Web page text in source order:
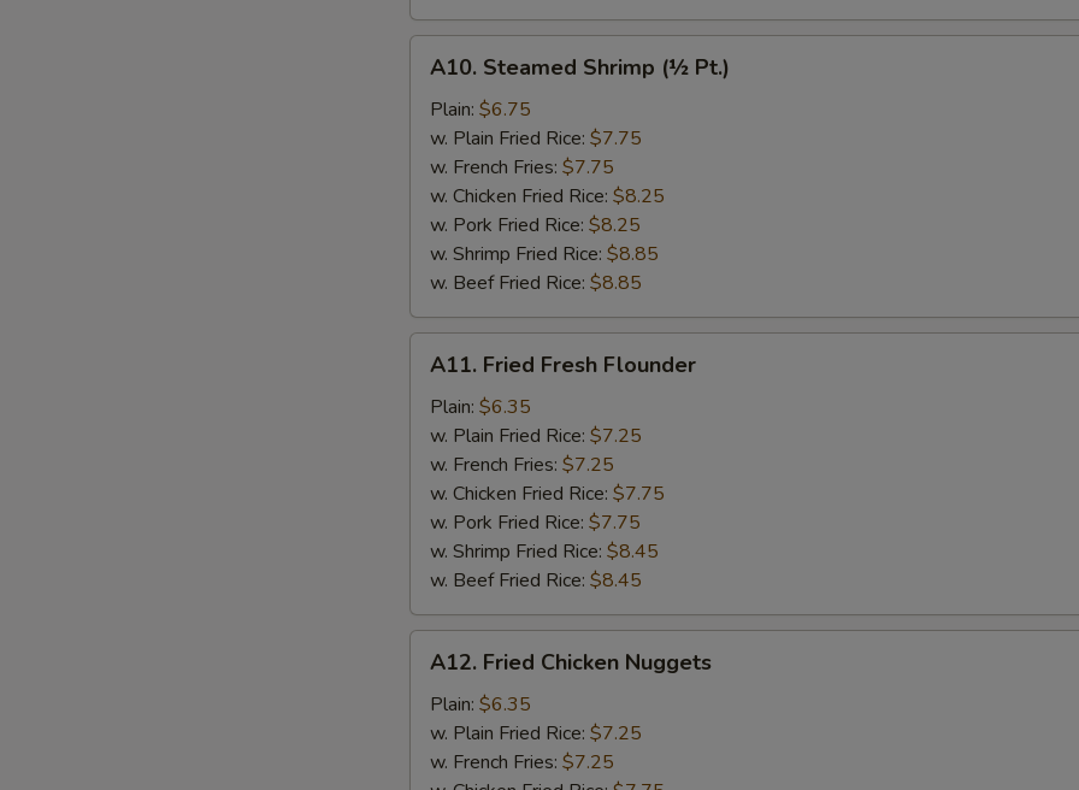
A10.
Steamed
Shrimp
(½
Pt.)
A10. Steamed Shrimp (½ Pt.)
Plain: $6.75
w. Plain Fried Rice: $7.75
w. French Fries: $7.75
w. Chicken Fried Rice: $8.25
w. Pork Fried Rice: $8.25
w. Shrimp Fried Rice: $8.85
w. Beef Fried Rice: $8.85
A11.
Fried
Fresh
Flounder
A11. Fried Fresh Flounder
Plain: $6.35
w. Plain Fried Rice: $7.25
w. French Fries: $7.25
w. Chicken Fried Rice: $7.75
w. Pork Fried Rice: $7.75
w. Shrimp Fried Rice: $8.45
w. Beef Fried Rice: $8.45
A12.
Fried
Chicken
Nuggets
A12. Fried Chicken Nuggets
Plain: $6.35
w. Plain Fried Rice: $7.25
w. French Fries: $7.25